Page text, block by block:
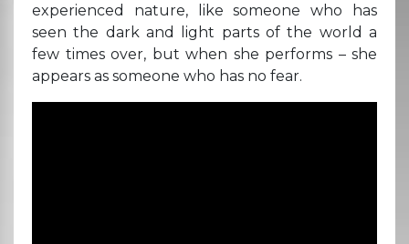
experienced nature, like someone who has
seen the dark and light parts of the world a
few times over, but when she performs – she
appears as someone who has no fear.